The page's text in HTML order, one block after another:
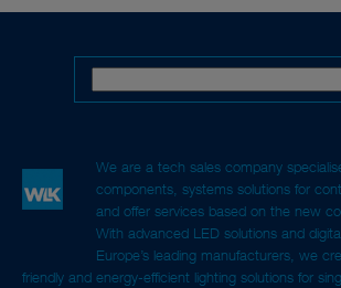
We are a tech sales company
components, systems solutions for
and offer services based on the new
With advanced LED solutions and
Europe’s leading manufacturers, we
friendly and energy-efficient lighting solutions for